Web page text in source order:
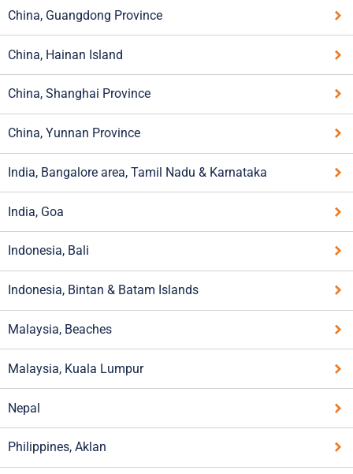
China, Guangdong Province
China, Hainan Island
China, Shanghai Province
China, Yunnan Province
India, Bangalore area, Tamil Nadu & Karnataka
India, Goa
Indonesia, Bali
Indonesia, Bintan & Batam Islands
Malaysia, Beaches
Malaysia, Kuala Lumpur
Nepal
Philippines, Aklan